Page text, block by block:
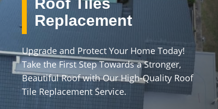
Replacement
Upgrade and Protect Your Home Today!
Take the First Step Towards a Stronger,
Beautiful Roof with Our High-Quality Roof
Tile Replacement Service.